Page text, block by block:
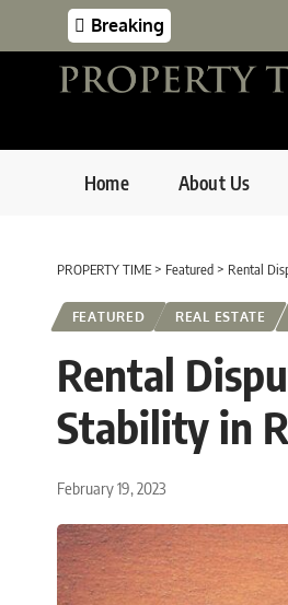
Breaking
Home About Us
PROPERTY TIME> Featured > Rental
FEATURED REAL ESTATE
Rental
Stability in
February 19, 2023